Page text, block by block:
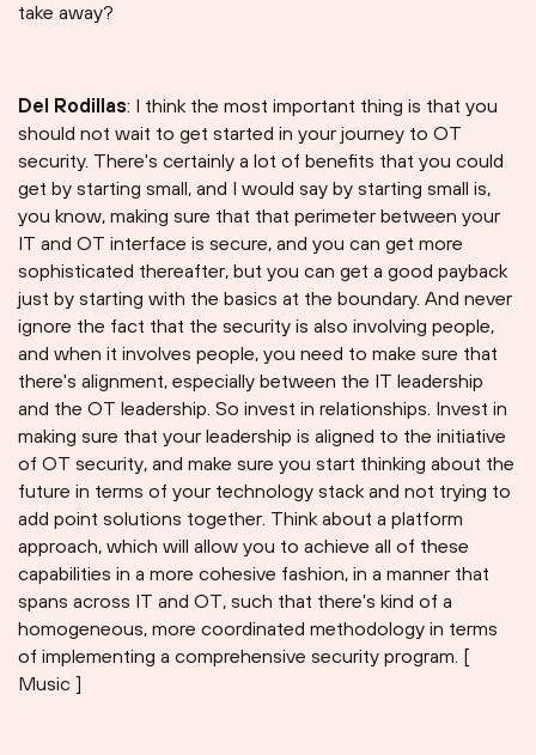
take away?
Del Rodillas: I think the most important thing is that you
should not wait to get started in your journey to OT
security. There's certainly a lot of benefits that you could
get by starting small, and I would say by starting small is,
you know, making sure that that perimeter between your
IT and OT interface is secure, and you can get more
sophisticated thereafter, but you can get a good payback
just by starting with the basics at the boundary. And never
ignore the fact that the security is also involving people,
and when it involves people, you need to make sure that
there's alignment, especially between the IT leadership
and the OT leadership. So invest in relationships. Invest in
making sure that your leadership is aligned to the initiative
of OT security, and make sure you start thinking about the
future in terms of your technology stack and not trying to
add point solutions together. Think about a platform
approach, which will allow you to achieve all of these
capabilities in a more cohesive fashion, in a manner that
spans across IT and OT, such that there's kind of a
homogeneous, more coordinated methodology in terms
of implementing a comprehensive security program. [
Music ]